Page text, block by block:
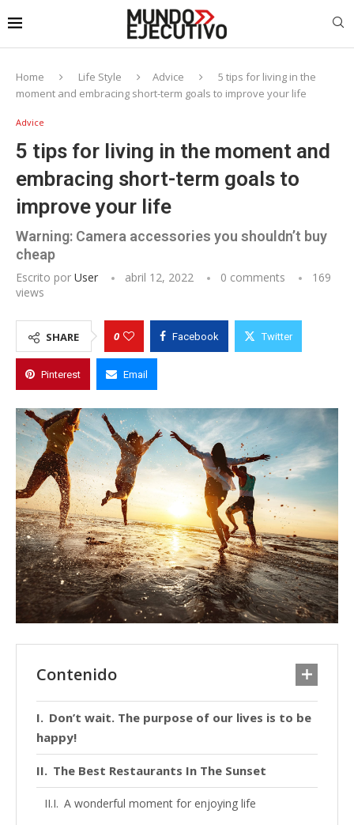
Home Life Style Advice
5 tips for living in the
moment and embracing short-term goals to improve your life
Advice
5 tips for living in the moment and
embracing short-term goals to
improve your life
Warning: Camera accessories you shouldn’t buy
cheap
Escrito por User abril 12, 2022 0 comments
169
views
SHARE 0 Facebook Twitter
Pinterest Email
Contenido
Don’t wait. The purpose of our lives is to be
happy!
The Best Restaurants In The Sunset
A wonderful moment for enjoying life